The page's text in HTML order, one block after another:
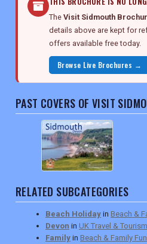
The Visit Sidmouth
details above are kept for
offers available free today.
Browse Live Brochures →
PAST COVERS OF VISIT
RELATED SUBCATEGORIES
Beach Holiday in Beach &
Devon in UK Travel & Tourism
Family in Beach & Family Fun